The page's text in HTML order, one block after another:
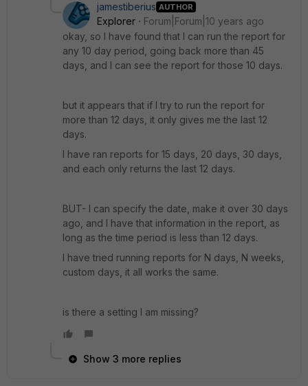
jamestiberius AUTHOR
Explorer
Forum|Forum|10 years ago
okay, so I have found that I can run the report for
any 10 day period, going back more than 45
days, and I can see the report for those 10 days.
but it appears that if I try to run the report for
more than 12 days, it only gives me the last 12
days.
I have ran reports for 15 days, 20 days, 30 days,
and each only returns the last 12 days.
BUT- I can specify the date, make it over 30 days
ago, and I have that information in the report, as
long as the time period is less than 12 days.
I have tried running reports for N days, N weeks,
custom days, it all works the same.
is there a setting I am missing?
Show 3 more replies